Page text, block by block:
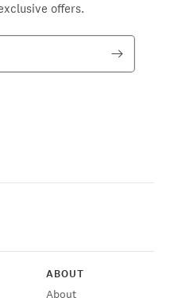
offers.
ABOUT
About